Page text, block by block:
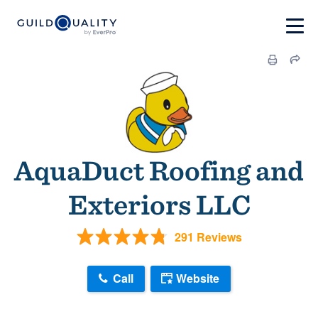
AquaDuct Roofing and
Exteriors LLC
291 Reviews
Call Website